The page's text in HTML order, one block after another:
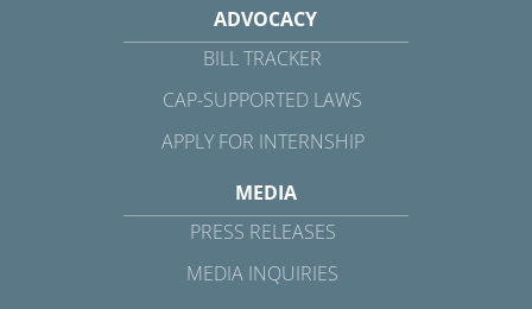
ADVOCACY
BILL TRACKER
CAP-SUPPORTED LAWS
APPLY FOR INTERNSHIP
MEDIA
PRESS RELEASES
MEDIA INQUIRIES